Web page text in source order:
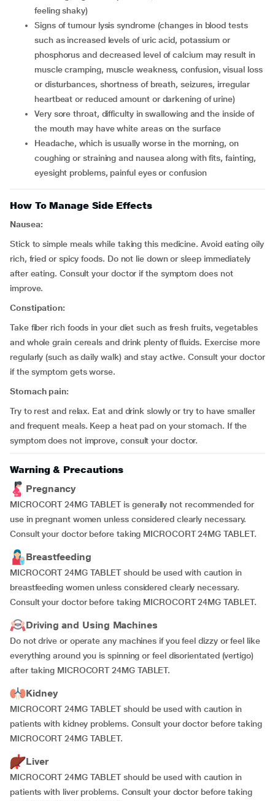
feeling shaky)
signs of tumour lysis syndrome (changes in blood tests
such as increased levels of uric acid, potassium or
phosphorus and decreased level of calcium may result in
muscle cramping, muscle weakness, confusion, visual loss
or disturbances, shortness of breath, seizures, irregular
heartbeat or reduced amount or darkening of urine)
very sore throat, difficulty in swallowing and the inside of
the mouth may have white areas on the surface
headache, which is usually worse in the morning, on
coughing or straining and nausea along with fits, fainting,
eyesight problems, painful eyes or confusion
How To Manage Side Effects
Nausea:
Stick to simple meals while taking this medicine. Avoid eating oily
rich, fried or spicy foods. Do not lie down or sleep immediately
after eating. Consult your doctor if the symptom does not
improve.
Constipation:
Take fiber rich foods in your diet such as fresh fruits, vegetables
and whole grain cereals and drink plenty of fluids. Exercise more
regularly (such as daily walk) and stay active. Consult your doctor
if the symptom gets worse.
Stomach pain:
Try to rest and relax. Eat and drink slowly or try to have smaller
and frequent meals. Keep a heat pad on your stomach. If the
symptom does not improve, consult your doctor.
Warning & Precautions
Pregnancy
MICROCORT 24MG TABLET is generally not recommended for
use in pregnant women unless considered clearly necessary.
Consult your doctor before taking MICROCORT 24MG TABLET.
Breastfeeding
MICROCORT 24MG TABLET should be used with caution in
breastfeeding women unless considered clearly necessary.
Consult your doctor before taking MICROCORT 24MG TABLET.
Driving and Using Machines
Do not drive or operate any machines if you feel dizzy or feel like
everything around you is spinning or feel disorientated (vertigo)
after taking MICROCORT 24MG TABLET.
Kidney
MICROCORT 24MG TABLET should be used with caution in
patients with kidney problems. Consult your doctor before taking
MICROCORT 24MG TABLET.
Liver
MICROCORT 24MG TABLET should be used with caution in
patients with liver problems. Consult your doctor before taking